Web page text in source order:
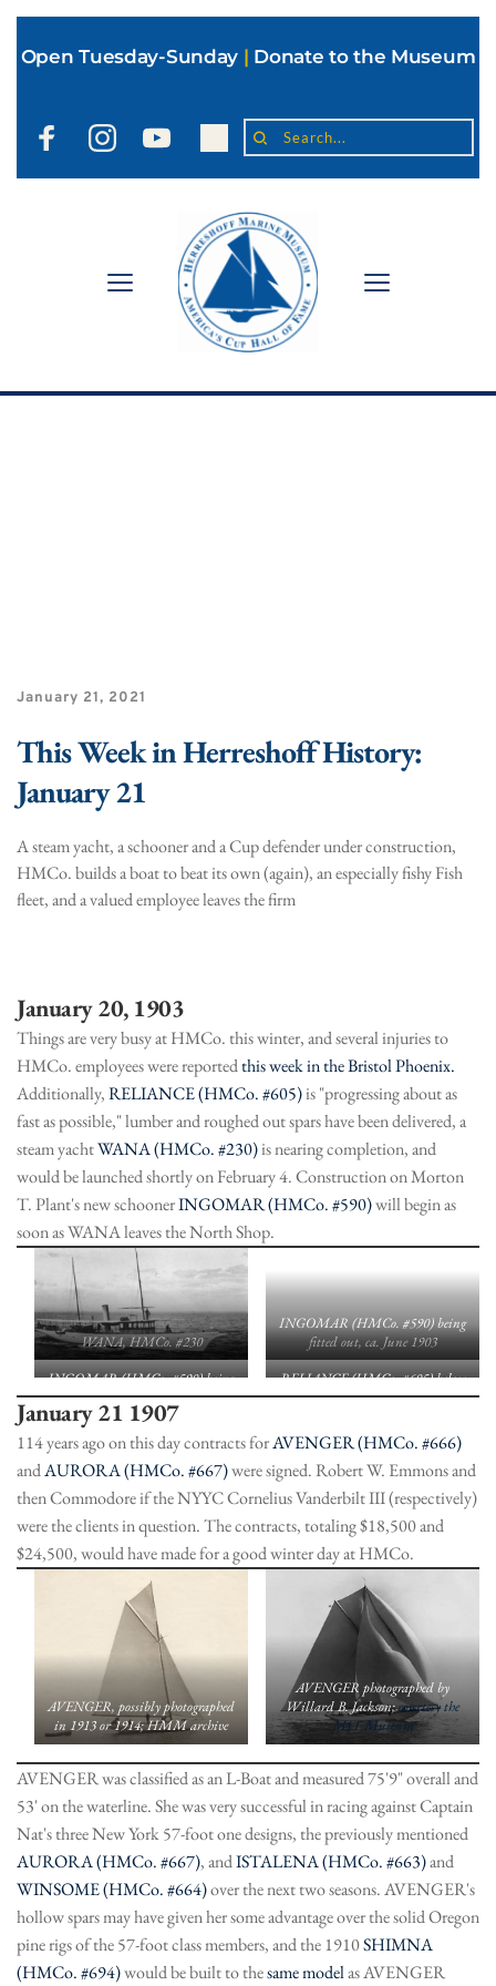
Open Tuesday-Sunday | Donate to the Museum
Search...
January 21, 2021
This Week in Herreshoff History:
January 21
A steam yacht, a schooner and a Cup defender under construction,
HMCo. builds a boat to beat its own (again), an especially fishy Fish
fleet, and a valued employee leaves the firm
January 20, 1903
Things are very busy at HMCo. this winter, and several injuries to
HMCo. employees were reportedthis week in the Bristol Phoenix.
Additionally,RELIANCE (HMCo. #605)is "progressing about as
fast as possible," lumber and roughed out spars have been delivered, a
steam yachtWANA (HMCo. #230)is nearing completion, and
would be launched shortly on February 4. Construction on Morton
T. Plant's new schoonerINGOMAR (HMCo. #590)will begin as
soon as WANA leaves the North Shop.
WANA, HMCo. #230
INGOMAR (HMCo. #590) being
fitted out, ca. June 1903
INGOMAR (HMCo. #590) being
fitted out. ca. June 1903
RELIANCE (HMCo. #605) below
deck, looking aft during
January 21 1907
114 years ago on this day contracts forAVENGER (HMCo. #666)
andAURORA (HMCo. #667)were signed. Robert W. Emmons and
then Commodore if the NYYC Cornelius Vanderbilt III (respectively)
were the clients in question. The contracts, totaling $18,500 and
$24,500, would have made for a good winter day at HMCo.
AVENGER, possibly photographed
in 1913 or 1914; HMM archive
AVENGER photographed by
Willard B. Jackson;courtesy the
MIT Museum
AVENGER was classified as an L-Boat and measured 75'9" overall and
53' on the waterline. She was very successful in racing against Captain
Nat's three New York 57-foot one designs, the previously mentioned
AURORA (HMCo. #667), andISTALENA (HMCo. #663)and
WINSOME (HMCo. #664)over the next two seasons. AVENGER's
hollow spars may have given her some advantage over the solid Oregon
pine rigs of the 57-foot class members, and the 1910SHIMNA
(HMCo. #694)would be built to thesame modelas AVENGER